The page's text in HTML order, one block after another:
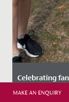
Celebrating
MAKE AN ENQUIRY